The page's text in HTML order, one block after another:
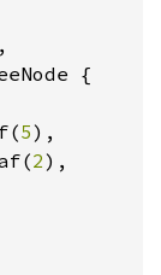
{
5),
2),